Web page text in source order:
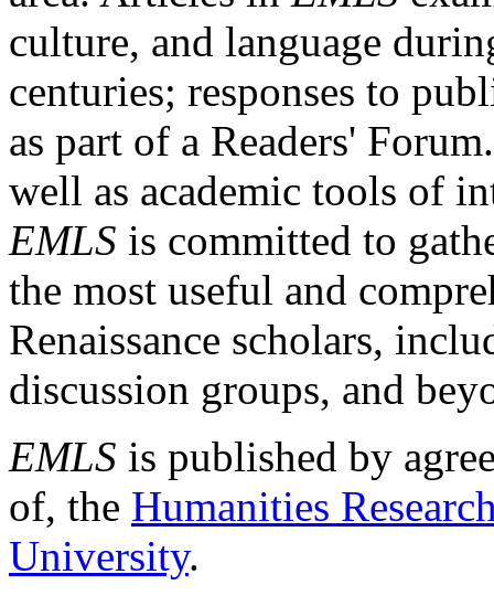
culture, and language
centuries; responses to
as part of a Readers'
well as academic tools of
EMLS is committed to
the most useful and
Renaissance scholars,
discussion groups, and
EMLS is published by
of, the Humanities
University.